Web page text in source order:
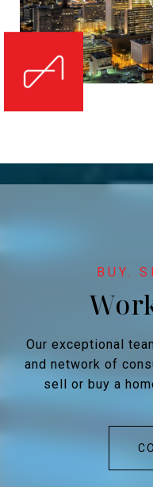
Our exceptional
and network of
sell or buy a